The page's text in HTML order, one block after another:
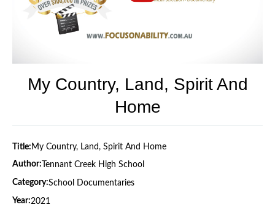
My Country, Land, Spirit And
Home
Title: My Country, Land, Spirit And Home
Author: Tennant Creek High School
Category:School Documentaries
Year:2021